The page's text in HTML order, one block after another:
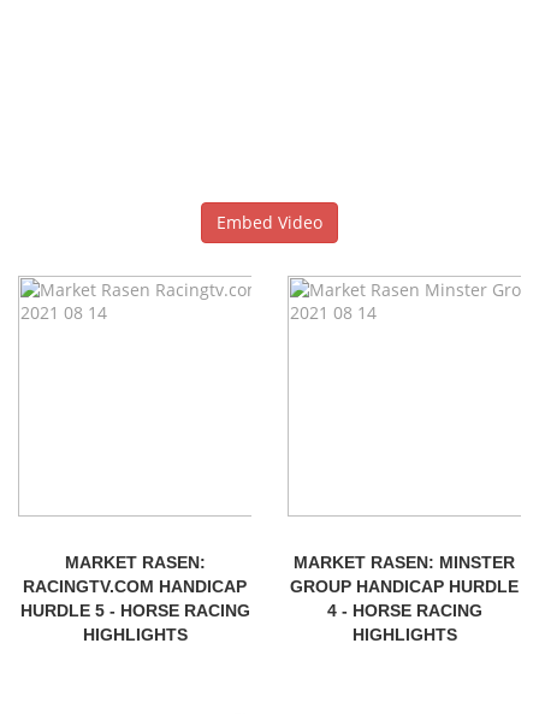
Embed Video
MARKET RASEN:
RACINGTV.COM HANDICAP
HURDLE 5 - HORSE RACING
HIGHLIGHTS
MARKET RASEN: MINSTER
GROUP HANDICAP HURDLE
4 - HORSE RACING
HIGHLIGHTS